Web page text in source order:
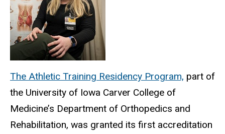
The Athletic Training Residency Program, part of
the University of Iowa Carver College of
Medicine’s Department of Orthopedics and
Rehabilitation, was granted its first accreditation